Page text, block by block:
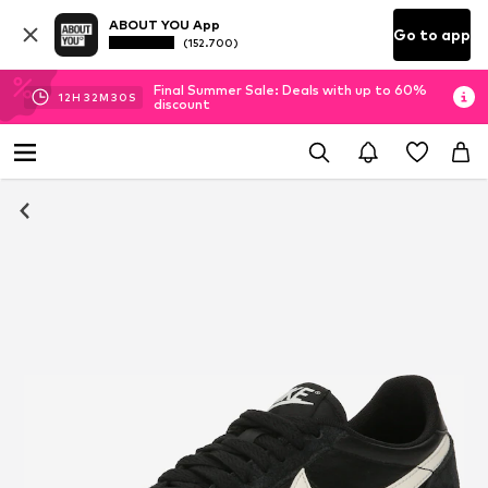
ABOUT YOU App
(152.700) Go to app
12H 32M 29 S
Final Summer Sale: Deals with up to 60%
discount